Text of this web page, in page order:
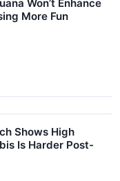
Won’t Enhance
More Fun
Shows High
Is Harder Post-